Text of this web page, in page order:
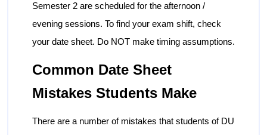
Semester 2 are scheduled for the afternoon /
evening sessions. To find your exam shift, check
your date sheet. Do NOT make timing assumptions.
Common Date Sheet
Mistakes Students Make
There are a number of mistakes that students of DU